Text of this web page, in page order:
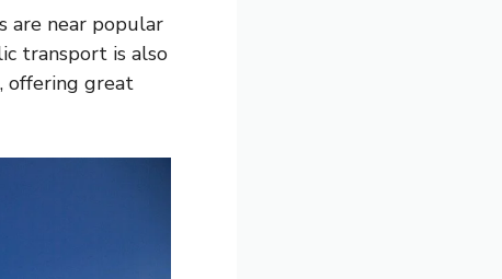
are near popular
transport is also
offering great